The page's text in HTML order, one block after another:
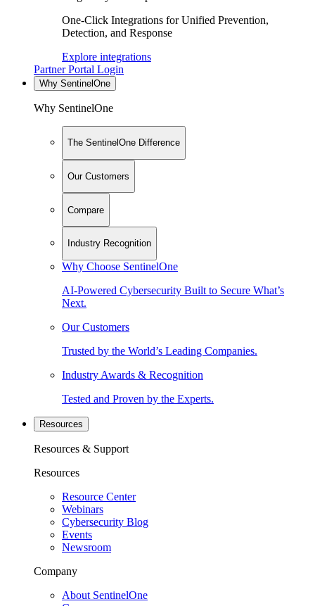
One-Click Integrations for Unified Prevention,
Detection, and Response
Explore integrations
Partner Portal Login
Why SentinelOne
Why SentinelOne
The SentinelOne Difference
Our Customers
Compare
Industry Recognition
Why Choose SentinelOne
AI-Powered Cybersecurity Built to Secure What’s
Next.
Our Customers
Trusted by the World’s Leading Companies.
Industry Awards & Recognition
Tested and Proven by the Experts.
Resources
Resources & Support
Resources
Resource Center
Webinars
Cybersecurity Blog
Events
Newsroom
Company
About SentinelOne